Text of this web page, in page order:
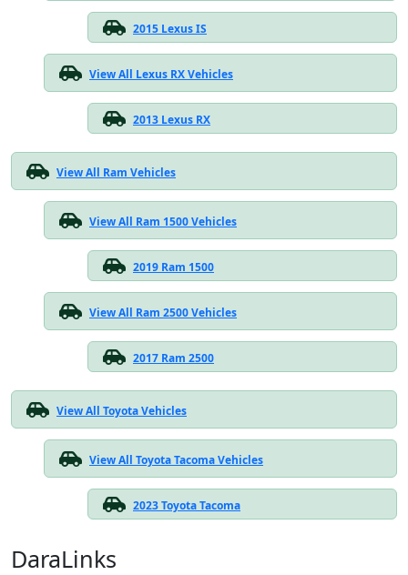
2015 Lexus IS
View All Lexus RX Vehicles
2013 Lexus RX
View All Ram Vehicles
View All Ram 1500 Vehicles
2019 Ram 1500
View All Ram 2500 Vehicles
2017 Ram 2500
View All Toyota Vehicles
View All Toyota Tacoma Vehicles
2023 Toyota Tacoma
DaraLinks